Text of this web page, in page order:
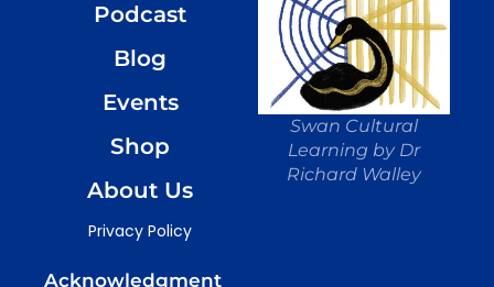
Podcast
Blog
Events
Shop
About Us
Privacy Policy
Swan Cultural
Learning by Dr
Richard Walley
Acknowledgment